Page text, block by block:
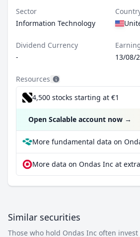
Sector
Information Technology
Dividend Currency
-
13/08/
Resources
4,500 stocks starting at €1
Open Scalable account now →
More fundamental data on
More data on Ondas Inc at
Similar securities
Those who hold Ondas Inc often